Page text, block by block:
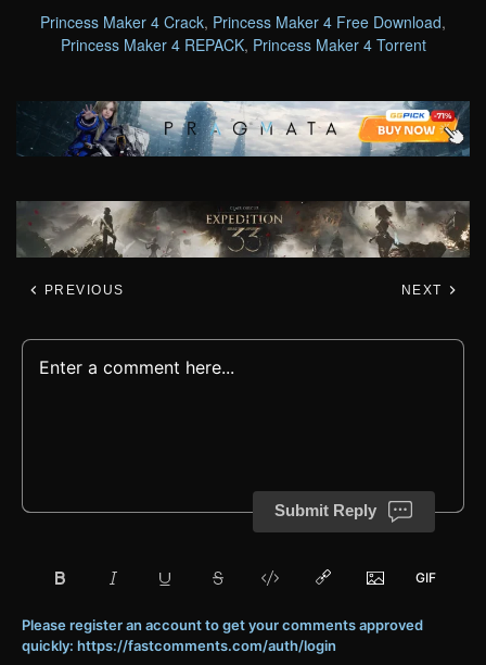
Princess Maker 4 Crack, Princess Maker 4 Free Download,
Princess Maker 4 REPACK, Princess Maker 4 Torrent
PREVIOUS NEXT
Submit Reply
Please register an account to get your comments approved
quickly: https://fastcomments.com/auth/login